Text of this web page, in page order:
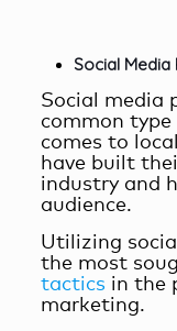
Social
Social media
common
comes to
have built
industry and
audience.
Utilizing
the most
tactics in the
marketing.